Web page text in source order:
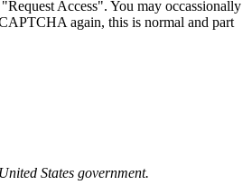
Access". You may occassionally
again, this is normal and part
States government.